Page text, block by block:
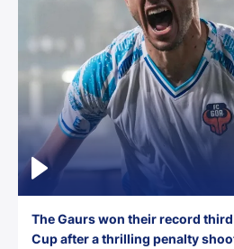
The Gaurs won their record third
Cup after a thrilling penalty